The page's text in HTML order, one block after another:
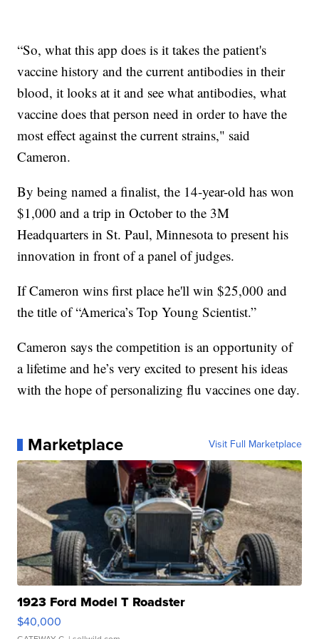
“So, what this app does is it takes the patient's
vaccine history and the current antibodies in their
blood, it looks at it and see what antibodies, what
vaccine does that person need in order to have the
most effect against the current strains," said
Cameron.
By being named a finalist, the 14-year-old has won
$1,000 and a trip in October to the 3M
Headquarters in St. Paul, Minnesota to present his
innovation in front of a panel of judges.
If Cameron wins first place he'll win $25,000 and
the title of “America’s Top Young Scientist.”
Cameron says the competition is an opportunity of
a lifetime and he’s very excited to present his ideas
with the hope of personalizing flu vaccines one day.
Marketplace Visit Full Marketplace
1923 Ford Model T Roadster
$40,000